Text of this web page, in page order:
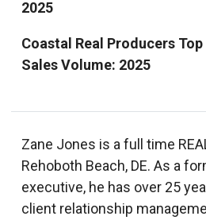
2025
Coastal Real Producers
Sales Volume: 2025
Zane Jones is a full time
Rehoboth Beach, DE. As a
executive, he has over 25
client relationship